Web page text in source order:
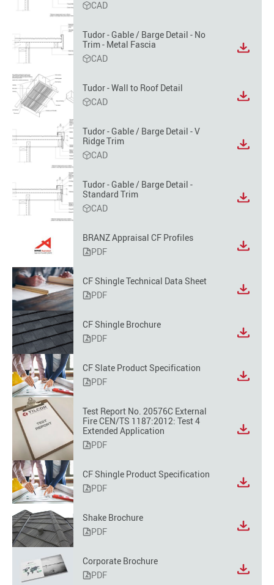
CAD
Tudor - Gable / Barge Detail - No
Trim - Metal Fascia
CAD
View
Tudor - Wall to Roof Detail
CAD
View
Tudor - Gable / Barge Detail - V
Ridge Trim
CAD
View
Tudor - Gable / Barge Detail -
Standard Trim
CAD
View
BRANZ Appraisal CF Profiles
PDF
CF Shingle Technical Data Sheet
PDF
CF Shingle Brochure
PDF
CF Slate Product Specification
PDF
Test Report No. 20576C External
Fire CEN/TS 1187:2012: Test 4
Extended Application
PDF
CF Shingle Product Specification
PDF
Shake Brochure
PDF
Corporate Brochure
PDF